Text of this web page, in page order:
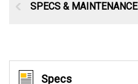
SPECS & MAINTENANCE
Specs